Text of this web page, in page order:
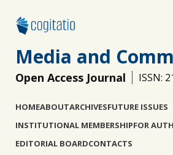
Media and
Open Access Journal ISSN:
HOMEABOUTARCHIVESFUTURE ISSUES
INSTITUTIONAL MEMBERSHIPFOR
EDITORIAL BOARDCONTACTS